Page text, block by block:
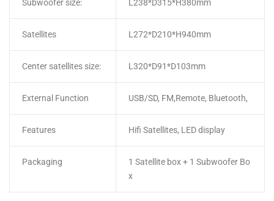
Subwoofer size: L238*D315*H380mm
Satellites L272*D210*H940mm
Center satellites size: L320*D91*D103mm
External Function USB/SD, FM,Remote, Bluetooth,
Features Hifi Satellites, LED display
Packaging
1 Satellite box + 1 Subwoofer Bo
x